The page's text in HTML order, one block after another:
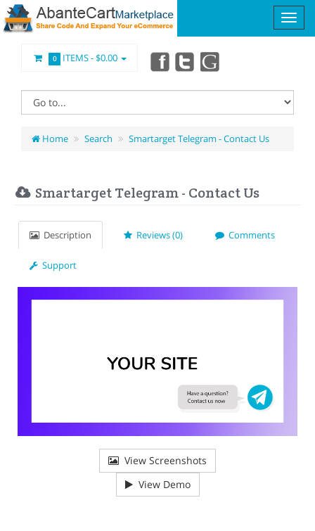
0 ITEMS -$0.00
Home Search Smartarget Telegram - Contact Us
Smartarget Telegram - Contact Us
Description Reviews (0) Comments
Support
View Screenshots
View Demo